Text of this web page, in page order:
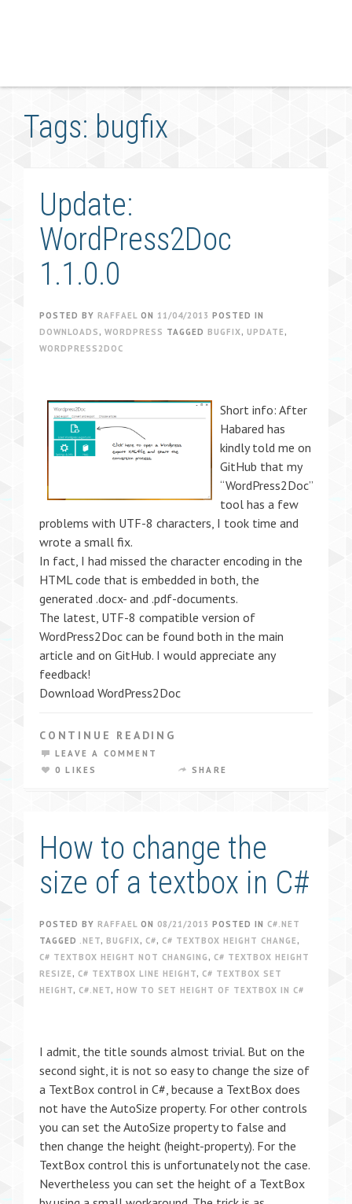
Tags: bugfix
Update:
WordPress2Doc
1.1.0.0
POSTED BY RAFFAEL ON 11/04/2013 POSTED IN
DOWNLOADS , WORDPRESS TAGGED BUGFIX, UPDATE ,
WORDPRESS2DOC
Short info: After
Habared has
kindly told me on
GitHub that my
“WordPress2Doc”
tool has a few
problems with UTF-8 characters, I took time and
wrote a small fix.
In fact, I had missed the character encoding in the
HTML code that is embedded in both, the
generated .docx- and .pdf-documents.
The latest, UTF-8 compatible version of
WordPress2Doc can be found both in the main
article and on GitHub. I would appreciate any
feedback!
Download WordPress2Doc
CONTINUE READING
LEAVE A COMMENT
0 LIKES
SHARE
How to change the
size of a textbox in C#
POSTED BY RAFFAEL ON 08/21/2013 POSTED IN C#.NET
TAGGED .NET, BUGFIX, C#, C# TEXTBOX HEIGHT CHANGE ,
C# TEXTBOX HEIGHT NOT CHANGING , C# TEXTBOX HEIGHT
RESIZE , C# TEXTBOX LINE HEIGHT, C# TEXTBOX SET
HEIGHT, C#.NET, HOW TO SET HEIGHT OF TEXTBOX IN C#
I admit, the title sounds almost trivial. But on the
second sight, it is not so easy to change the size of
a TextBox control in C#, because a TextBox does
not have the AutoSize property. For other controls
you can set the AutoSize property to false and
then change the height (height-property). For the
TextBox control this is unfortunately not the case.
Nevertheless you can set the height of a TextBox